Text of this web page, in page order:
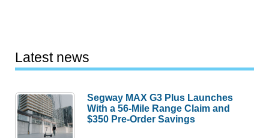
Latest news
Segway MAX G3 Plus Launches
With a 56-Mile Range Claim and
$350 Pre-Order Savings